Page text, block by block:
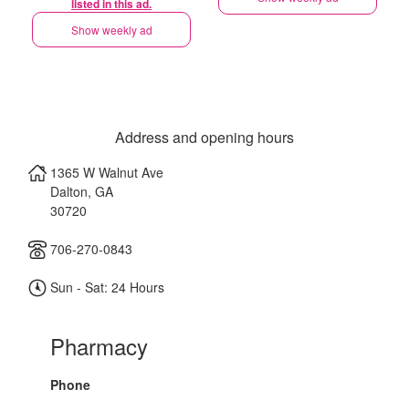
listed in this ad.
Show weekly ad
Address and opening hours
1365 W Walnut Ave
Dalton, GA
30720
706-270-0843
Sun - Sat: 24 Hours
Pharmacy
Phone